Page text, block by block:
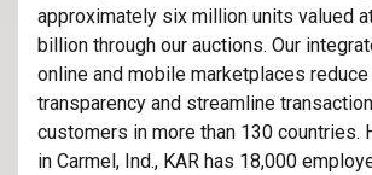
approximately six million units valued
billion through our auctions. Our
online and mobile marketplaces
transparency and streamline
customers in more than 130 countries.
in Carmel, Ind., KAR has 18,000